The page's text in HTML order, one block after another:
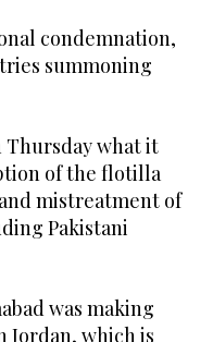
condemnation,
summoning
Thursday what it
of the flotilla
mistreatment of
Pakistani
was making
which is